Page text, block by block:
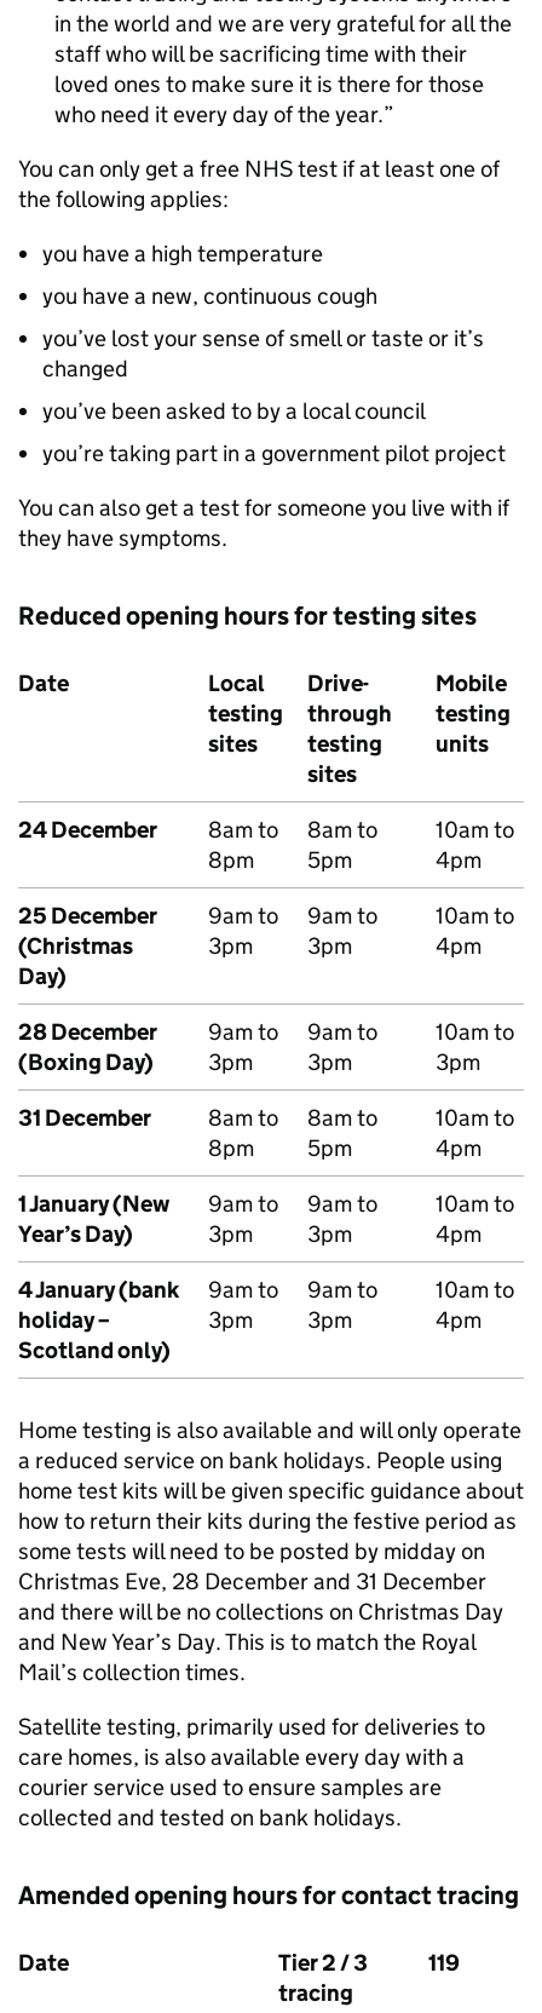
in the world and we are very grateful for all the
staff who will be sacrificing time with their
loved ones to make sure it is there for those
who need it every day of the year.
You can only get a free NHS test if at least one of
the following applies:
you have a high temperature
you have a new, continuous cough
you’ve lost your sense of smell or taste or it’s
changed
you’ve been asked to by a local council
you’re taking part in a government pilot project
You can also get a test for someone you live with if
they have symptoms.
Reduced opening hours for testing sites
Date
Local
testing
sites
Drive-
through
testing
sites
Mobile
testing
units
24 December
8am to
8pm
8am to
5pm
10am to
4pm
25 December
(Christmas
Day)
9am to
3pm
9am to
3pm
10am to
4pm
28 December
(Boxing Day)
9am to
3pm
9am to
3pm
10am to
3pm
31 December
8am to
8pm
8am to
5pm
10am to
4pm
1 January (New
Year’s Day)
9am to
3pm
9am to
3pm
10am to
4pm
4 January (bank
holiday –
Scotland only)
9am to
3pm
9am to
3pm
10am to
4pm
Home testing is also available and will only operate
a reduced service on bank holidays. People using
home test kits will be given specific guidance about
how to return their kits during the festive period as
some tests will need to be posted by midday on
Christmas Eve, 28 December and 31 December
and there will be no collections on Christmas Day
and New Year’s Day. This is to match the Royal
Mail’s collection times.
Satellite testing, primarily used for deliveries to
care homes, is also available every day with a
courier service used to ensure samples are
collected and tested on bank holidays.
Amended opening hours for contact tracing
Date
Tier 2 / 3
tracing
119